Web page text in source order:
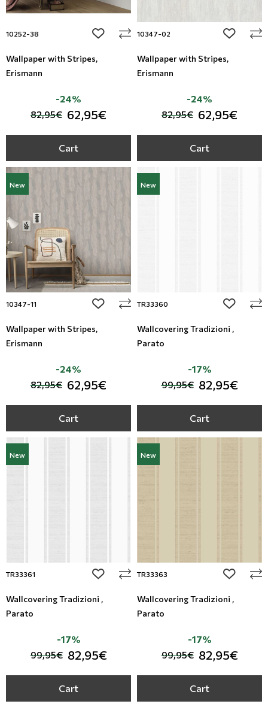
10252-38 add to wishlist
Wallpaper with Stripes,
Erismann
82,95€ 62,95€
-24%
Cart
10347-02 add to
Wallpaper with Stripes,
Erismann
82,95€ 62,95€
-24%
Cart
New
10347-11 add to wishlist
Wallpaper with Stripes,
Erismann
82,95€ 62,95€
-24%
Cart
New
TR33360 add to
Wallcovering Tradizioni ,
Parato
99,95€ 82,95€
-17%
Cart
New
TR33361 add to wishlist
Wallcovering Tradizioni ,
Parato
99,95€ 82,95€
-17%
Cart
New
TR33363 add to
Wallcovering Tradizioni ,
Parato
99,95€ 82,95€
-17%
Cart